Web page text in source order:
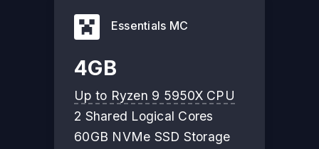
Essentials MC
4GB
Up to Ryzen 9 5950X CPU
2 Shared Logical Cores
60GB NVMe SSD Storage